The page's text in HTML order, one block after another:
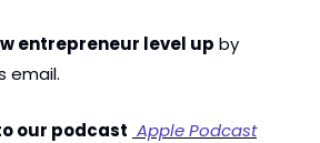
entrepreneur level up by
email.
our podcast Apple Podcast